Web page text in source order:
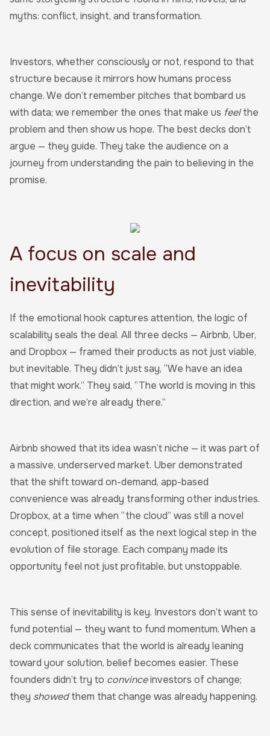
myths: conflict, insight, and transformation.
Investors, whether consciously or not, respond to that
structure because it mirrors how humans process
change. We don’t remember pitches that bombard us
with data; we remember the ones that make us feelthe
problem and then show us hope. The best decks don’t
argue — they guide. They take the audience on a
journey from understanding the pain to believing in the
promise.
A focus on scale and
inevitability
If the emotional hook captures attention, the logic of
scalability seals the deal. All three decks — Airbnb, Uber,
and Dropbox — framed their products as not just viable,
but inevitable. They didn’t just say, “We have an idea
that might work.” They said, “The world is moving in this
direction, and we’re already there.”
Airbnb showed that its idea wasn’t niche — it was part of
a massive, underserved market. Uber demonstrated
that the shift toward on-demand, app-based
convenience was already transforming other industries.
Dropbox, at a time when “the cloud” was still a novel
concept, positioned itself as the next logical step in the
evolution of file storage. Each company made its
opportunity feel not just profitable, but unstoppable.
This sense of inevitability is key. Investors don’t want to
fund potential — they want to fund momentum. When a
deck communicates that the world is already leaning
toward your solution, belief becomes easier. These
founders didn’t try to convinceinvestors of change;
they showedthem that change was already happening.